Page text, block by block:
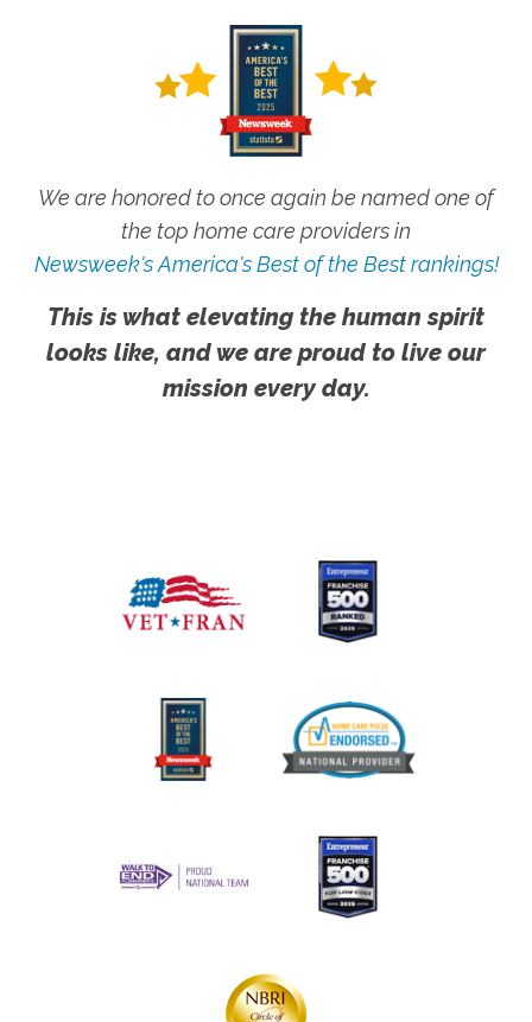
We are honored to once again be named one of
the top home care providers in
Newsweek's America's Best of the Best rankings!
This is what elevating the human spirit
looks like, and we are proud to live our
mission every day.